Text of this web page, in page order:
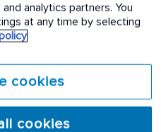
their washroom products.
feminine hygiene
soap dispensers
include:
analytics partners. You
at any time by selecting
cookies
cookies